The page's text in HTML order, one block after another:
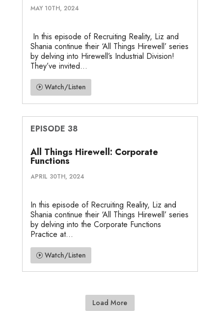
MAY 10TH, 2024
In this episode of Recruiting Reality, Liz and
Shania continue their ‘All Things Hirewell’ series
by delving into Hirewell’s Industrial Division!
They’ve invited...
Watch/Listen
EPISODE 38
All Things Hirewell: Corporate
Functions
APRIL 30TH, 2024
In this episode of Recruiting Reality, Liz and
Shania continue their ‘All Things Hirewell’ series
by delving into the Corporate Functions
Practice at...
Watch/Listen
Load More